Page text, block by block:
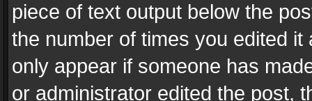
piece of text output below the
the number of times you edited
only appear if someone has
or administrator edited the post,